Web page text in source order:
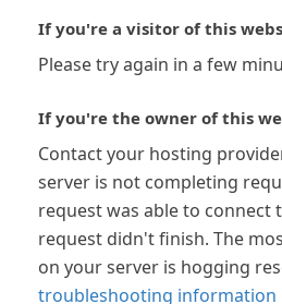
If you're a visitor of this
Please try again in a few
If you're the owner of this
Contact your hosting
server is not completing
request was able to connect
request didn't finish. The
on your server is hogging
troubleshooting information